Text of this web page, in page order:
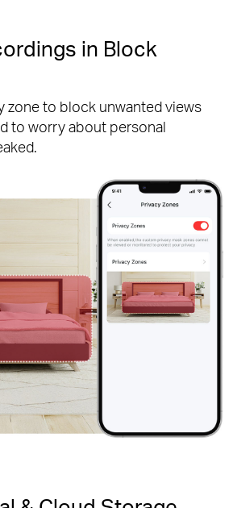
in Block
zone to block unwanted views
to worry about personal